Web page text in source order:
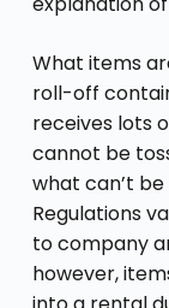
What items
roll-off
receives lots
cannot be
what can’t
Regulations
to company
however,